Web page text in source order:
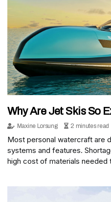
Why Are Jet Skis So
Maxine Lorsung 2 minutes read
Most personal watercraft are
systems and features.
high cost of materials needed